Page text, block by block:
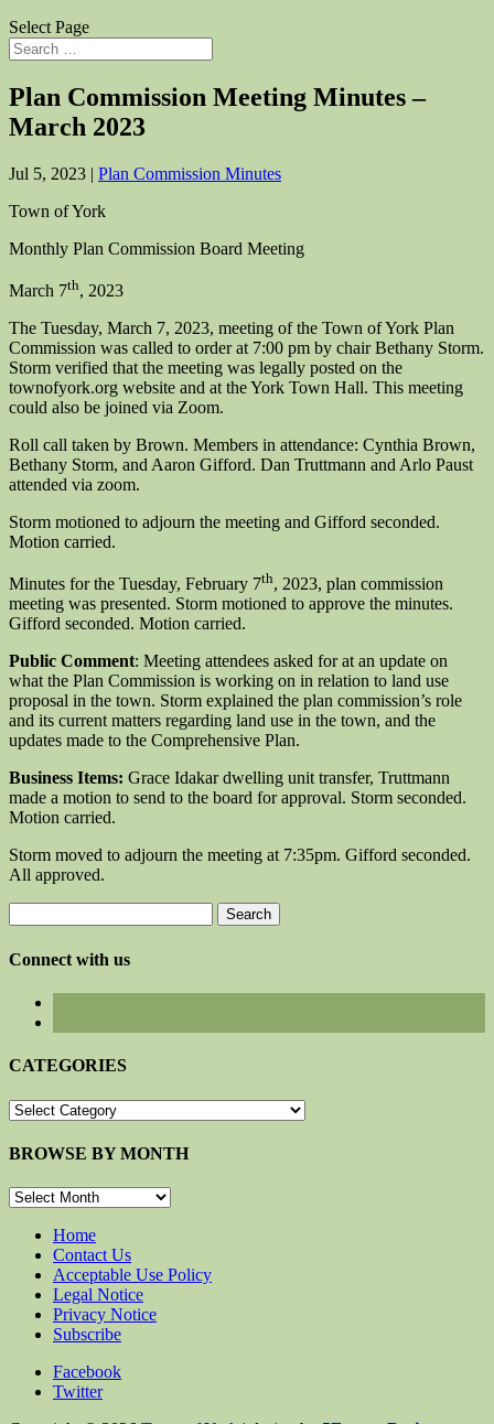
Select Page
Plan Commission Meeting Minutes –
March 2023
Jul 5, 2023 | Plan Commission Minutes
Town of York
Monthly Plan Commission Board Meeting
March 7th, 2023
The Tuesday, March 7, 2023, meeting of the Town of York Plan
Commission was called to order at 7:00 pm by chair Bethany Storm.
Storm verified that the meeting was legally posted on the
townofyork.org website and at the York Town Hall. This meeting
could also be joined via Zoom.
Roll call taken by Brown. Members in attendance: Cynthia Brown,
Bethany Storm, and Aaron Gifford. Dan Truttmann and Arlo Paust
attended via zoom.
Storm motioned to adjourn the meeting and Gifford seconded.
Motion carried.
Minutes for the Tuesday, February 7th, 2023, plan commission
meeting was presented. Storm motioned to approve the minutes.
Gifford seconded. Motion carried.
Public Comment: Meeting attendees asked for at an update on
what the Plan Commission is working on in relation to land use
proposal in the town. Storm explained the plan commission’s role
and its current matters regarding land use in the town, and the
updates made to the Comprehensive Plan.
Business Items: Grace Idakar dwelling unit transfer, Truttmann
made a motion to send to the board for approval. Storm seconded.
Motion carried.
Storm moved to adjourn the meeting at 7:35pm. Gifford seconded.
All approved.
for:
Connect with us
CATEGORIES
CATEGORIES
BROWSE BY MONTH
BROWSE
MONTHHome
Contact Us
Acceptable Use Policy
Legal Notice
Privacy Notice
Subscribe
Facebook
Twitter